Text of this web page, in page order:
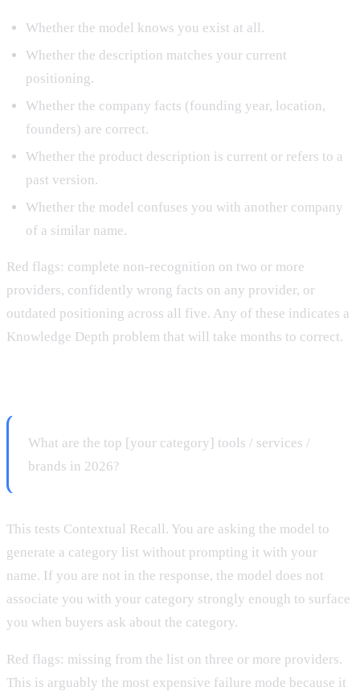
Whether the model knows you exist at all.
Whether the description matches your current
positioning.
Whether the company facts (founding year, location,
founders) are correct.
Whether the product description is current or refers to a
past version.
Whether the model confuses you with another company
of a similar name.
Red flags: complete non-recognition on two or more
providers, confidently wrong facts on any provider, or
outdated positioning across all five. Any of these indicates a
Knowledge Depth problem that will take months to correct.
What are the top [your category] tools / services /
brands in 2026?
This tests Contextual Recall. You are asking the model to
generate a category list without prompting it with your
name. If you are not in the response, the model does not
associate you with your category strongly enough to surface
you when buyers ask about the category.
Red flags: missing from the list on three or more providers.
This is arguably the most expensive failure mode because it